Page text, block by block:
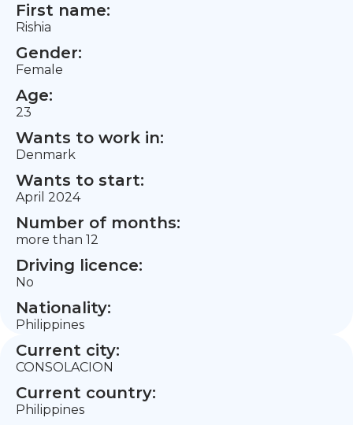
First name:
Rishia
Gender:
Female
Age:
23
Wants to work in:
Denmark
Wants to start:
April 2024
Number of months:
more than 12
Driving licence:
No
Nationality:
Philippines
Current city:
CONSOLACION
Current country:
Philippines